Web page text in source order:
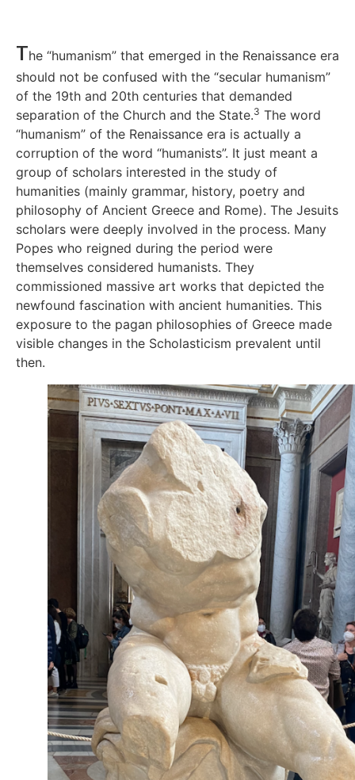
The “humanism” that emerged in the Renaissance era
should not be confused with the “secular humanism”
of the 19th and 20th centuries that demanded
separation of the Church and the State.3 The word
“humanism” of the Renaissance era is actually a
corruption of the word “humanists”. It just meant a
group of scholars interested in the study of
humanities (mainly grammar, history, poetry and
philosophy of Ancient Greece and Rome). The Jesuits
scholars were deeply involved in the process. Many
Popes who reigned during the period were
themselves considered humanists. They
commissioned massive art works that depicted the
newfound fascination with ancient humanities. This
exposure to the pagan philosophies of Greece made
visible changes in the Scholasticism prevalent until
then.